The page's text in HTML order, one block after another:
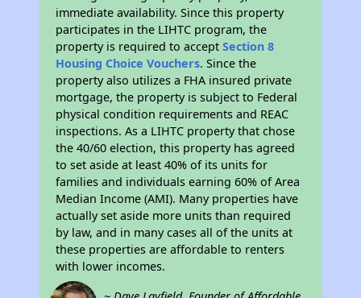
immediate availability. Since this property
participates in the LIHTC program, the
property is required to acceptSection 8
Housing Choice Vouchers. Since the
property also utilizes a FHA insured private
mortgage, the property is subject to Federal
physical condition requirements and REAC
inspections. As a LIHTC property that chose
the 40/60 election, this property has agreed
to set aside at least 40% of its units for
families and individuals earning 60% of Area
Median Income (AMI). Many properties have
actually set aside more units than required
by law, and in many cases all of the units at
these properties are affordable to renters
with lower incomes.